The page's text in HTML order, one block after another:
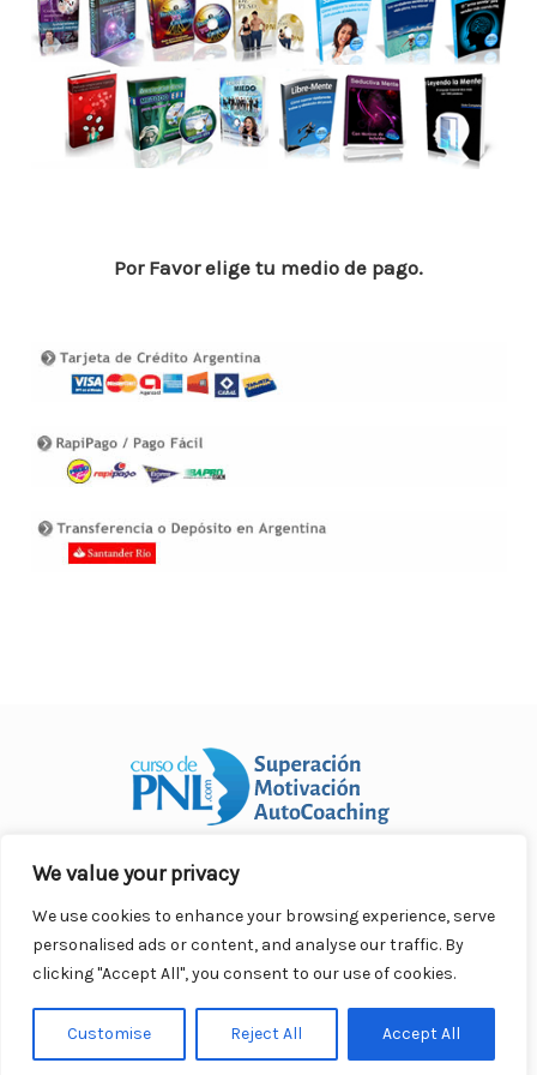
We value your privacy
We use cookies to enhance your browsing experience, serve
personalised ads or content, and analyse our traffic. By
clicking "Accept All", you consent to our use of cookies.
Customise Reject All Accept All
o
o
k
p
p
n
ar
ti
r
Por Favor elige tu medio de pago.
Curso Práctico de PNL a distancia
derechos reservados.
Contacto |
Privacidad | Términos Legales |
Antispam |
Responsabilidad